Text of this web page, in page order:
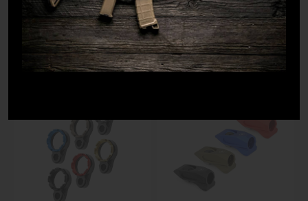
Forward Controls Design
Sling Adapter End Plate
$66.00 $62.70
Strike Industries S3 Sling
Pro Padded Sling
$36.95 $34.95